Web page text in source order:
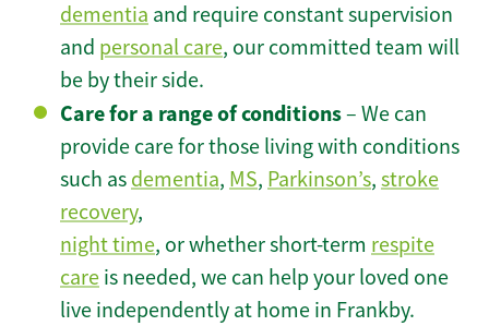
dementia and require constant supervision
and personal care, our committed team will
be by their side.
Care for a range of conditions– We can
provide care for those living with conditions
such as dementia, MS, Parkinson’s, stroke
recovery,
night time, or whether short-term respite
care is needed, we can help your loved one
live independently at home in Frankby.